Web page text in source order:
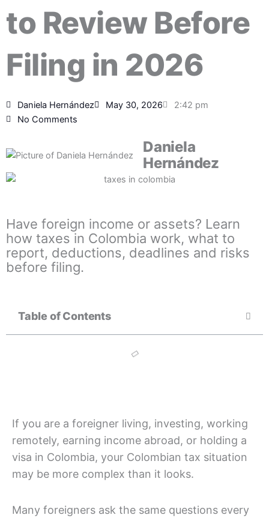
to Review Before
Filing in 2026
Daniela Hernández May 30, 2026
2:42 pm
No Comments
Daniela
Hernández
Have foreign income or assets? Learn
how taxes in Colombia work, what to
report, deductions, deadlines and risks
before filing.
Table of Contents
If you are a foreigner living, investing, working
remotely, earning income abroad, or holding a
visa in Colombia, your Colombian tax situation
may be more complex than it looks.
Many foreigners ask the same questions every